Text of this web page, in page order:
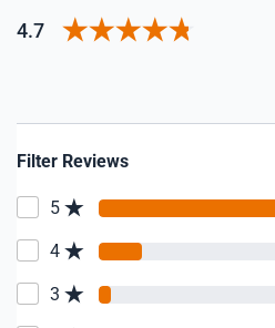
4.7
Filter Reviews
5
4
3